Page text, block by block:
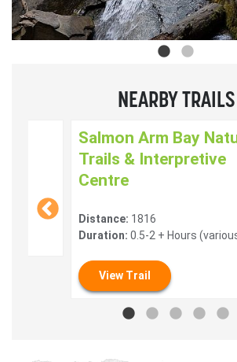
NEARBY TRAILS
Salmon Arm Bay
Trails & Interpretive
Centre
Distance: 1816
Duration: 0.5-2 + Hours
View Trail